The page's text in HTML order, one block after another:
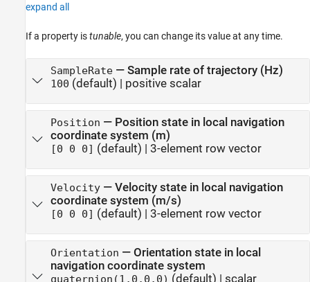
expand all
If a property istunable, you can change its value at any time.
SampleRate— Sample rate of trajectory (Hz)
100 (default) | positive scalar
Position — Position state in local navigation
coordinate system (m)
[0 0 0] (default) | 3-element row vector
Velocity— Velocity state in local navigation
coordinate system (m/s)
[0 0 0] (default) | 3-element row vector
Orientation — Orientation state in local
navigation coordinate system
quaternion(1,0,0,0) (default) | scalar